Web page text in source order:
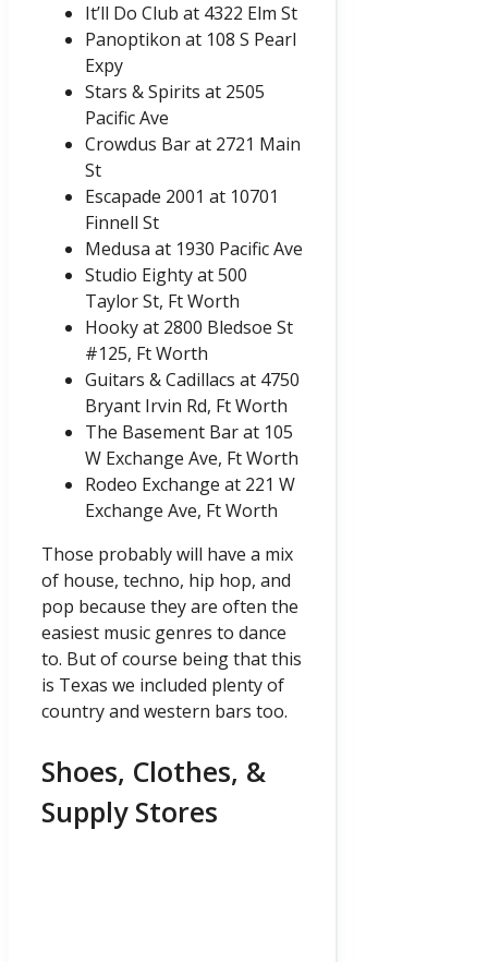
It’ll Do Club at 4322 Elm St
Panoptikon at 108 S Pearl
Expy
Stars & Spirits at 2505
Pacific Ave
Crowdus Bar at 2721 Main
St
Escapade 2001 at 10701
Finnell St
Medusa at 1930 Pacific Ave
Studio Eighty at 500
Taylor St, Ft Worth
Hooky at 2800 Bledsoe St
#125, Ft Worth
Guitars & Cadillacs at 4750
Bryant Irvin Rd, Ft Worth
The Basement Bar at 105
W Exchange Ave, Ft Worth
Rodeo Exchange at 221 W
Exchange Ave, Ft Worth
Those probably will have a mix
of house, techno, hip hop, and
pop because they are often the
easiest music genres to dance
to. But of course being that this
is Texas we included plenty of
country and western bars too.
Shoes, Clothes, &
Supply Stores